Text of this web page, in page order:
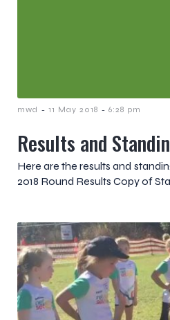
mwd - 11 May 2018 - 6:28 pm
Results and
Here are the results and
2018 Round Results Copy of